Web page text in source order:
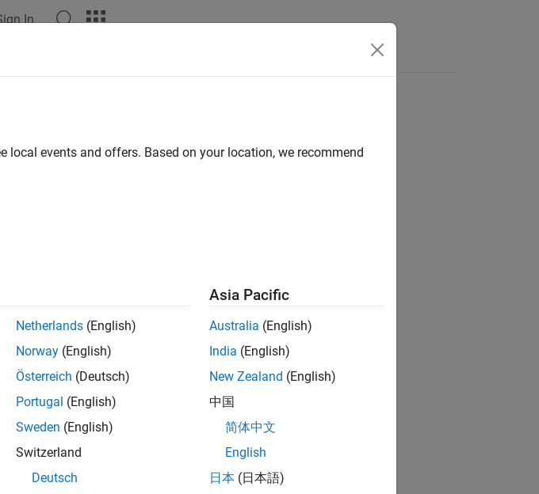
In
local events and offers. Based on your location, we recommend
Netherlands (English)
Norway (English)
Österreich (Deutsch)
Portugal (English)
Sweden (English)
Switzerland
Deutsch
Asia Pacific
Australia (English)
India (English)
New Zealand (English)
中国
简体中文
English
日本 (日本語)